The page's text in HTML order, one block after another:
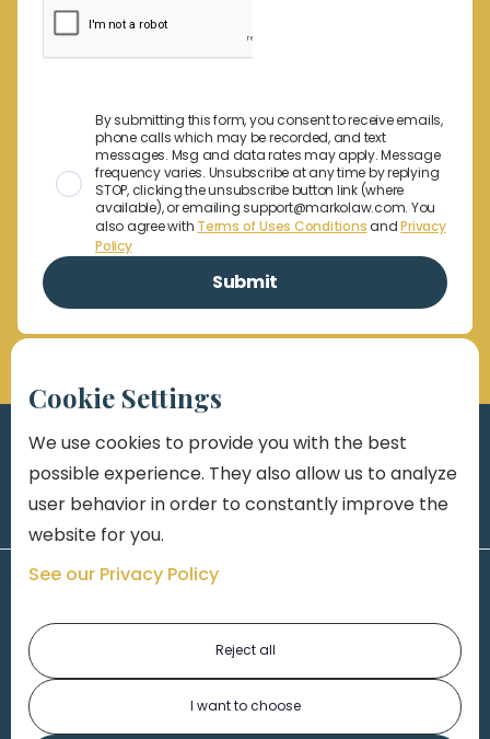
By submitting this form, you consent to receive emails,
phone calls which may be recorded, and text
messages. Msg and data rates may apply. Message
frequency varies. Unsubscribe at any time by replying
STOP, clicking the unsubscribe button link (where
available), or emailing support@markolaw.com. You
also agree with Terms of Uses ConditionsandPrivacy
Policy
Cookie Settings
We use cookies to provide you with the best
possible experience. They also allow us to analyze
user behavior in order to constantly improve the
website for you.
See our Privacy Policy
Reject all
I want to choose